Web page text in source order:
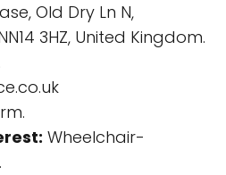
Old Dry Ln N,
3HZ, United Kingdom.
Wheelchair-